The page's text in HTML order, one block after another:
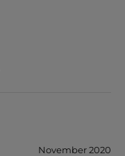
November 2020